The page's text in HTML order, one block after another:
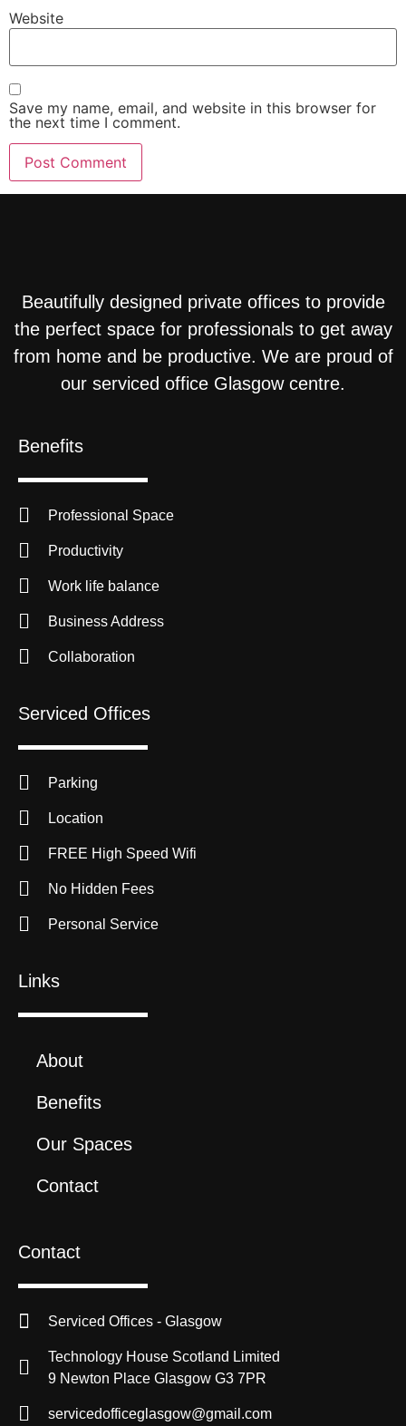
Website
Save my name, email, and website in this browser for
the next time I comment.
Beautifully designed private offices to provide
the perfect space for professionals to get away
from home and be productive. We are proud of
our serviced office Glasgow centre.
Benefits
Professional Space
Productivity
Work life balance
Business Address
Collaboration
Serviced Offices
Parking
Location
FREE High Speed Wifi
No Hidden Fees
Personal Service
Links
About
Benefits
Our Spaces
Contact
Contact
Serviced Offices - Glasgow
Technology House Scotland Limited
9 Newton Place Glasgow G3 7PR
servicedofficeglasgow@gmail.com